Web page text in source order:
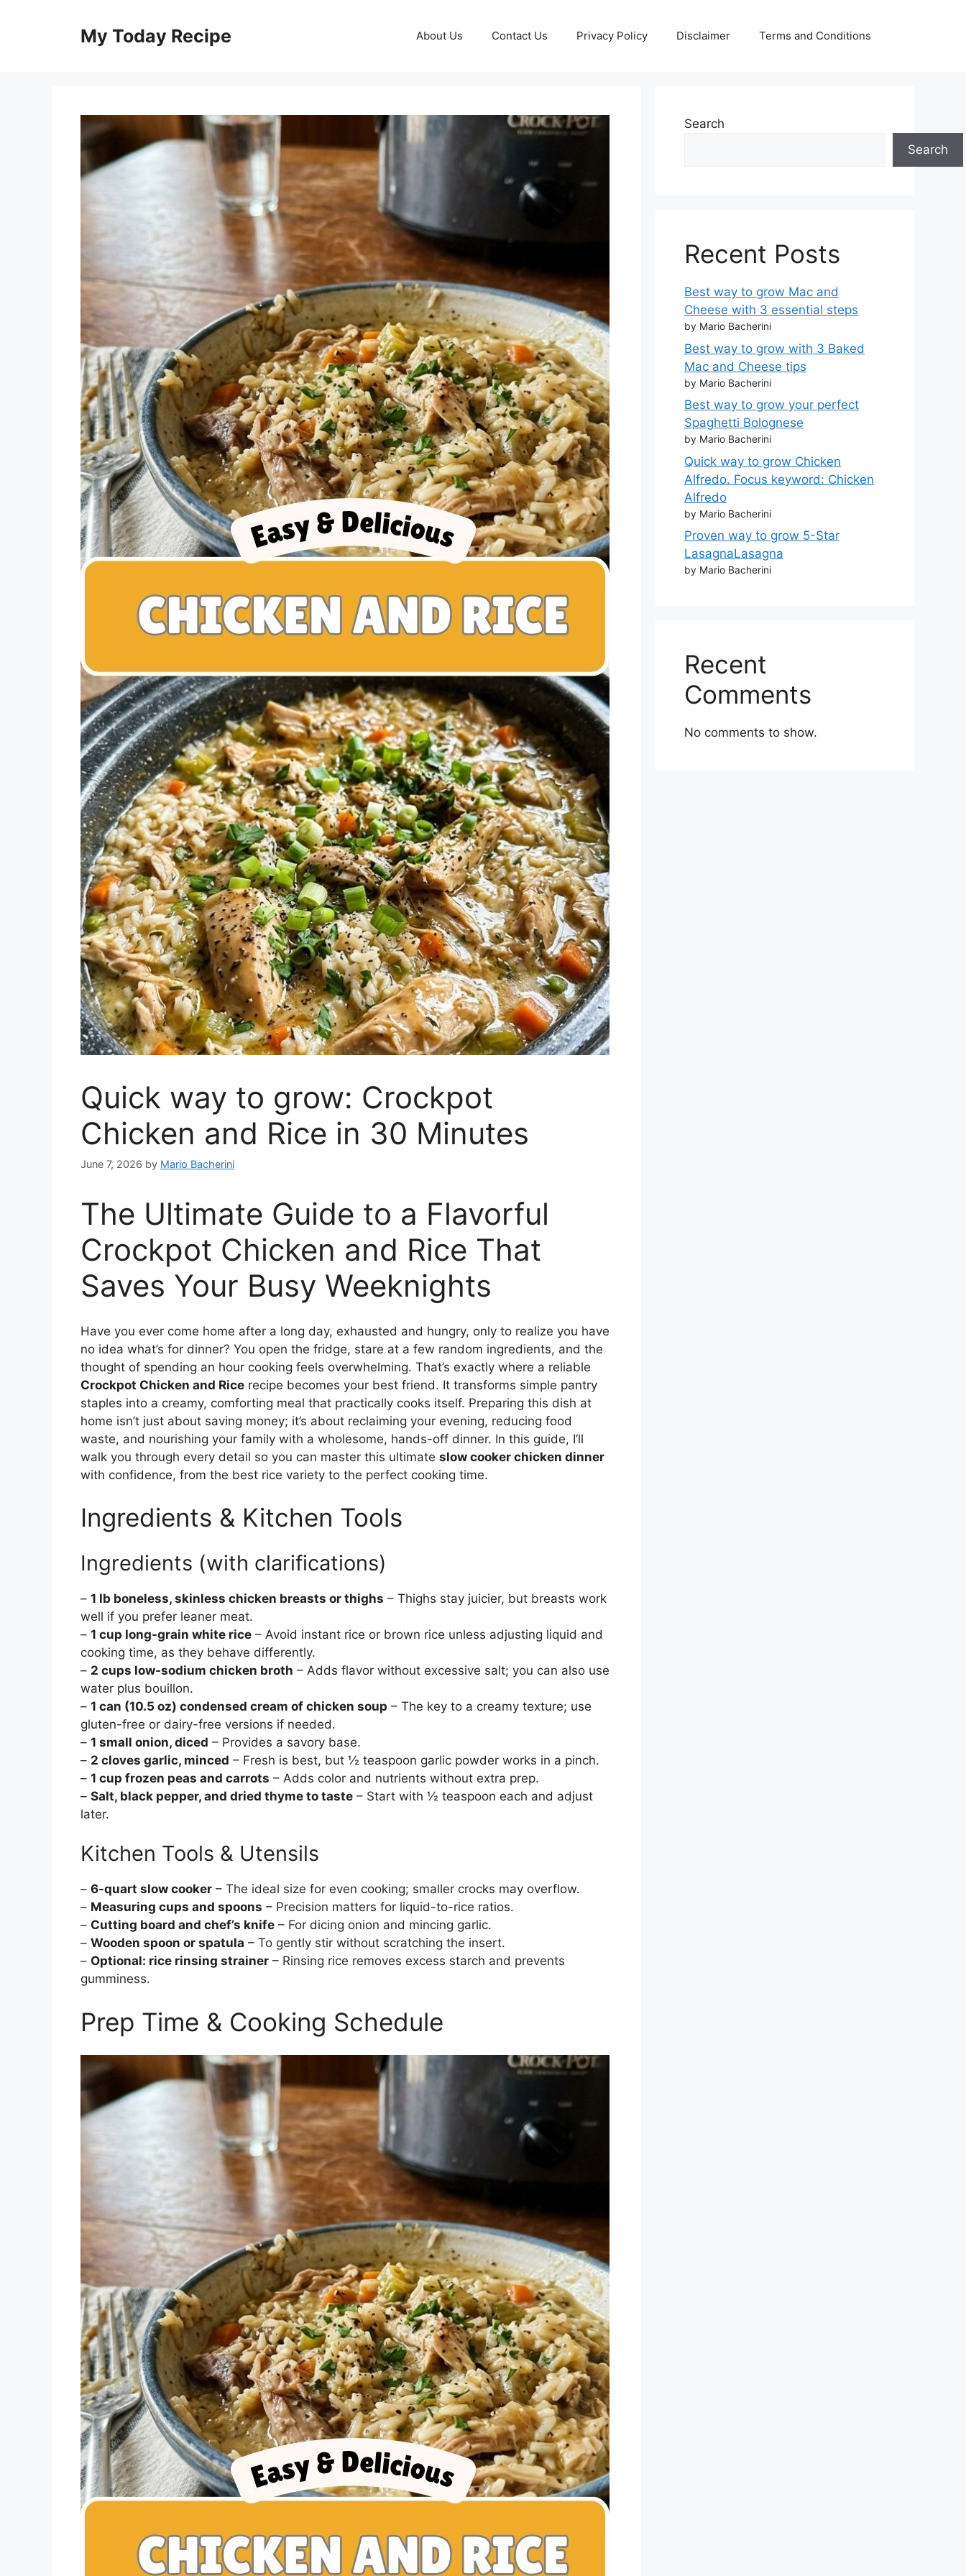
My Today Recipe About Us Contact Us Privacy Policy Disclaimer Terms and Conditions
Quick way to grow: Crockpot
Chicken and Rice in 30 Minutes
June 7, 2026 by Mario Bacherini
The Ultimate Guide to a Flavorful
Crockpot Chicken and Rice That
Saves Your Busy Weeknights
Have you ever come home after a long day, exhausted and hungry, only to realize you have
no idea what’s for dinner? You open the fridge, stare at a few random ingredients, and the
thought of spending an hour cooking feels overwhelming. That’s exactly where a reliable
Crockpot Chicken and Rice recipe becomes your best friend. It transforms simple pantry
staples into a creamy, comforting meal that practically cooks itself. Preparing this dish at
home isn’t just about saving money; it’s about reclaiming your evening, reducing food
waste, and nourishing your family with a wholesome, hands-off dinner. In this guide, I’ll
walk you through every detail so you can master this ultimate slow cooker chicken dinner
with confidence, from the best rice variety to the perfect cooking time.
Ingredients & Kitchen Tools
Ingredients (with clarifications)
– 1 lb boneless, skinless chicken breasts or thighs – Thighs stay juicier, but breasts work
well if you prefer leaner meat.
– 1 cup long-grain white rice – Avoid instant rice or brown rice unless adjusting liquid and
cooking time, as they behave differently.
– 2 cups low-sodium chicken broth – Adds flavor without excessive salt; you can also use
water plus bouillon.
– 1 can (10.5 oz) condensed cream of chicken soup – The key to a creamy texture; use
gluten-free or dairy-free versions if needed.
– 1 small onion, diced – Provides a savory base.
– 2 cloves garlic, minced – Fresh is best, but ½ teaspoon garlic powder works in a pinch.
– 1 cup frozen peas and carrots – Adds color and nutrients without extra prep.
– Salt, black pepper, and dried thyme to taste – Start with ½ teaspoon each and adjust
later.
Kitchen Tools & Utensils
– 6-quart slow cooker – The ideal size for even cooking; smaller crocks may overflow.
– Measuring cups and spoons – Precision matters for liquid-to-rice ratios.
– Cutting board and chef’s knife – For dicing onion and mincing garlic.
– Wooden spoon or spatula – To gently stir without scratching the insert.
– Optional: rice rinsing strainer – Rinsing rice removes excess starch and prevents
gumminess.
Prep Time & Cooking Schedule
Search
Search
Recent Posts
Best way to grow Mac and
Cheese with 3 essential steps
by Mario Bacherini
Best way to grow with 3 Baked
Mac and Cheese tips
by Mario Bacherini
Best way to grow your perfect
Spaghetti Bolognese
by Mario Bacherini
Quick way to grow Chicken
Alfredo. Focus keyword: Chicken
Alfredo
by Mario Bacherini
Proven way to grow 5-Star
LasagnaLasagna
by Mario Bacherini
Recent
Comments
No comments to show.